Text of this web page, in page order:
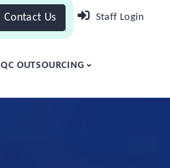
Contact Us Staff Login
QC OUTSOURCING